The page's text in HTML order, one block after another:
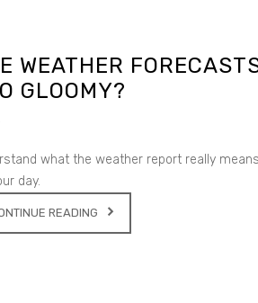
WEATHER
GLOOMY?
what the weather report really
day.
READING